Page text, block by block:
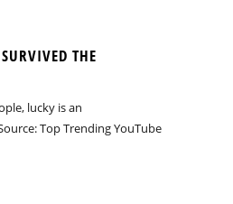
THE
lucky is an
Top Trending YouTube